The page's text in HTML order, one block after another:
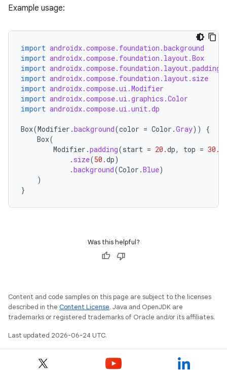
Example usage:
import androidx.compose.foundation.background
import androidx.compose.foundation.layout.Box
import androidx.compose.foundation.layout.padding
import androidx.compose.foundation.layout.size
import androidx.compose.ui.Modifier
import androidx.compose.ui.graphics.Color
import androidx.compose.ui.unit.dp
Box(Modifier .background(color = Color .Gray))
{
Box(
Modifier .padding(start = 20.dp, top = 30.
. size(50.dp)
.background(Color .Blue)
)
}
Was this helpful?
Content and code samples on this page are subject to the licenses
described in the Content License. Java and OpenJDK are
trademarks or registered trademarks of Oracle and/or its affiliates.
Last updated 2026-06-24 UTC.